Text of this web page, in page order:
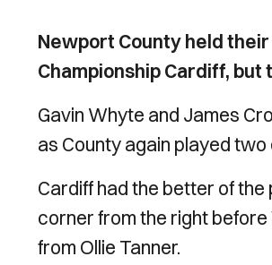
Newport County held
Championship Cardiff,
Gavin Whyte and James
as County again played
Cardiff had the better of
corner from the right
from Ollie Tanner.